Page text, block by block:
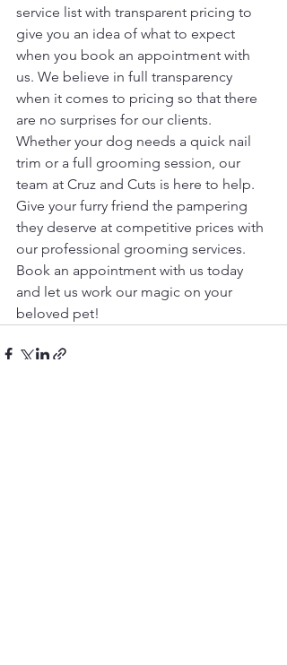
service list with transparent pricing to
give you an idea of what to expect
when you book an appointment with
us. We believe in full transparency
when it comes to pricing so that there
are no surprises for our clients.
Whether your dog needs a quick nail
trim or a full grooming session, our
team at Cruz and Cuts is here to help.
Give your furry friend the pampering
they deserve at competitive prices with
our professional grooming services.
Book an appointment with us today
and let us work our magic on your
beloved pet!